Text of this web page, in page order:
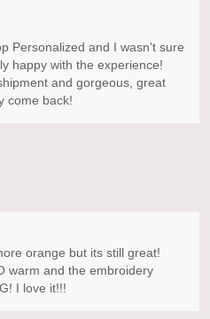
Personalized and I wasn't sure
happy with the experience!
and gorgeous, great
come back!
orange but its still great!
warm and the embroidery
I love it!!!